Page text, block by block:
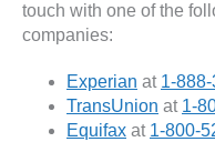
touch with one of the
companies:
Experian at 1-
TransUnion at 1-
Equifax at 1-800-